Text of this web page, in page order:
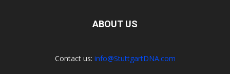
ABOUT US
Contact us: info@StuttgartDNA.com